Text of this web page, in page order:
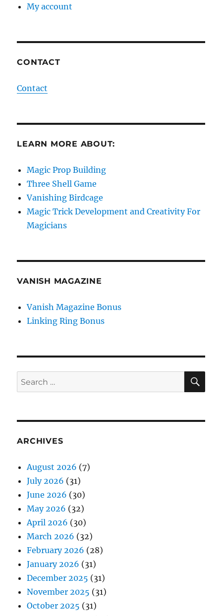
My account
CONTACT
Contact
LEARN MORE ABOUT:
Magic Prop Building
Three Shell Game
Vanishing Birdcage
Magic Trick Development and Creativity For
Magicians
VANISH MAGAZINE
Vanish Magazine Bonus
Linking Ring Bonus
Search
for:
ARCHIVES
August 2026 (7)
July 2026 (31)
June 2026 (30)
May 2026 (32)
April 2026 (30)
March 2026 (32)
February 2026 (28)
January 2026 (31)
December 2025 (31)
November 2025 (31)
October 2025 (31)